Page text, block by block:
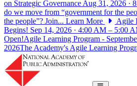
on Strategic Governance Aug 31, 2026 ·
do we move from “government for the
the people”? Join... Learn More
Agile
Begins! Sep 14, 2026 · 4:00 AM – 5:00
Open!Agile Learning Program -
2026The Academy's Agile Learning